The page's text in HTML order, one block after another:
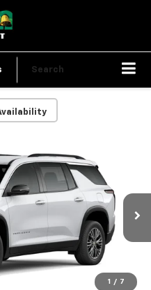
Search
1 / 7